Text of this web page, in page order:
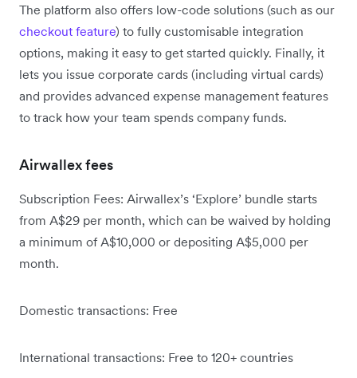
The platform also offers low-code solutions (such as our
checkout feature) to fully customisable integration
options, making it easy to get started quickly. Finally, it
lets you issue corporate cards (including virtual cards)
and provides advanced expense management features
to track how your team spends company funds.
Airwallex fees
Subscription Fees: Airwallex’s ‘Explore’ bundle starts
from A$29 per month, which can be waived by holding
a minimum of A$10,000 or depositing A$5,000 per
month.
Domestic transactions: Free
International transactions: Free to 120+ countries